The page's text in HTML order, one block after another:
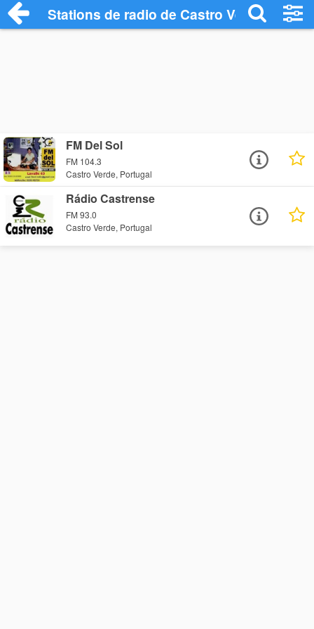
Stations de radio de Castro Verde
FM Del Sol
FM 104.3
Castro Verde, Portugal
Rádio Castrense
FM 93.0
Castro Verde, Portugal